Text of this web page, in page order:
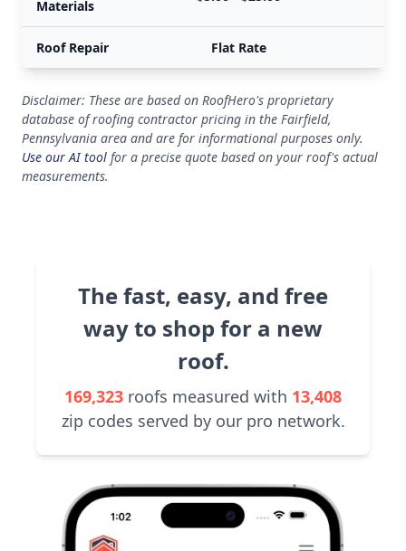
Materials
Roof Repair Flat Rate
Disclaimer: These are based on RoofHero's proprietary
database of roofing contractor pricing in the Fairfield,
Pennsylvania area and are for informational purposes only.
Use our AI tool for a precise quote based on your roof's actual
measurements.
The fast, easy, and free
way to shop for a new
roof.
169,323 roofs measured with 13,408
zip codes served by our pro network.